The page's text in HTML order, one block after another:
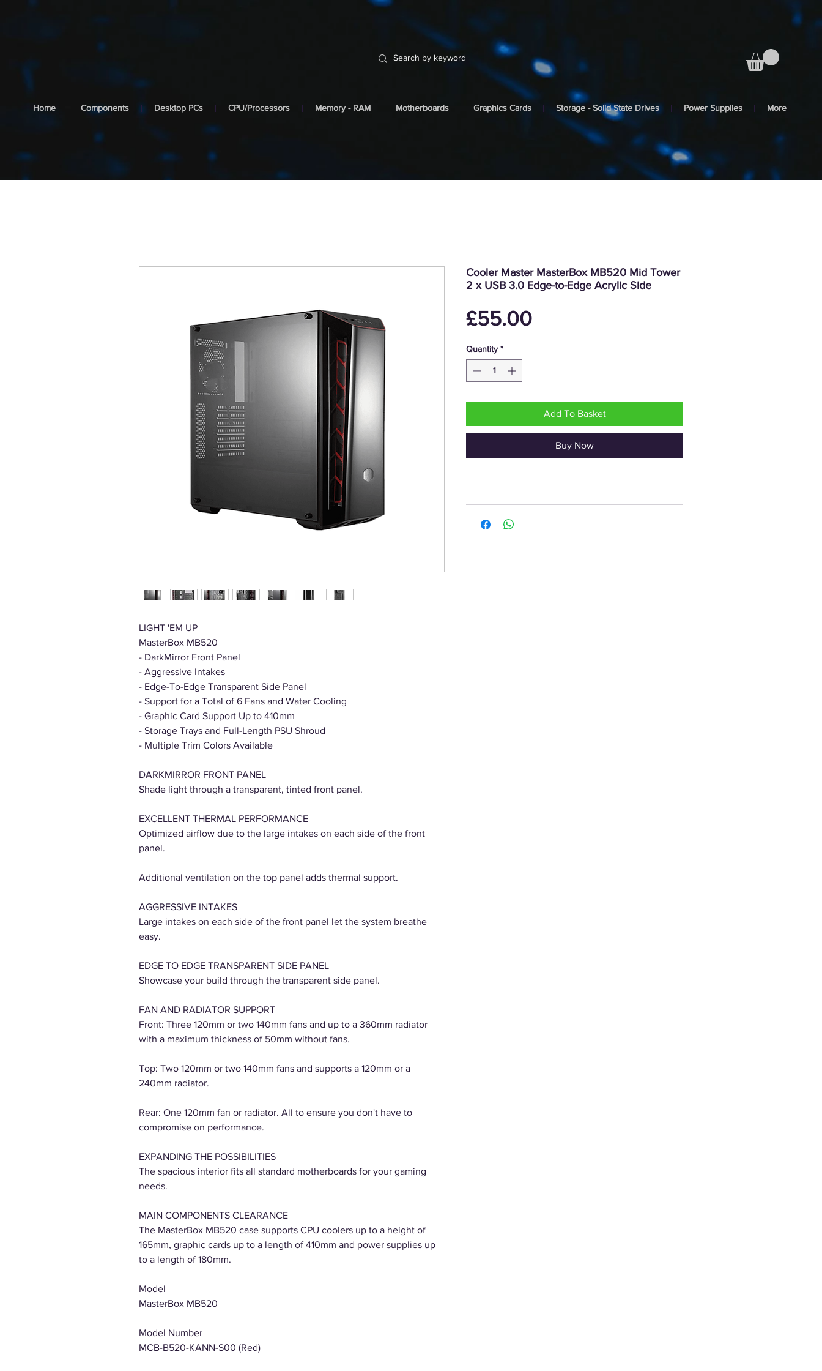
cooltech
SYSTEMS
Home Components Desktop PCs CPU/Processors Memory - RAM Motherboards Graphics Cards Storage - Solid State Drives Power Supplies More
LIGHT 'EM UP
MasterBox MB520
- DarkMirror Front Panel
- Aggressive Intakes
- Edge-To-Edge Transparent Side Panel
- Support for a Total of 6 Fans and Water Cooling
- Graphic Card Support Up to 410mm
- Storage Trays and Full-Length PSU Shroud
- Multiple Trim Colors Available
DARKMIRROR FRONT PANEL
Shade light through a transparent, tinted front panel.
EXCELLENT THERMAL PERFORMANCE
Optimized airflow due to the large intakes on each side of the front
panel.
Additional ventilation on the top panel adds thermal support.
AGGRESSIVE INTAKES
Large intakes on each side of the front panel let the system breathe
easy.
EDGE TO EDGE TRANSPARENT SIDE PANEL
Showcase your build through the transparent side panel.
FAN AND RADIATOR SUPPORT
Front: Three 120mm or two 140mm fans and up to a 360mm radiator
with a maximum thickness of 50mm without fans.
Top: Two 120mm or two 140mm fans and supports a 120mm or a
240mm radiator.
Rear: One 120mm fan or radiator. All to ensure you don't have to
compromise on performance.
EXPANDING THE POSSIBILITIES
The spacious interior fits all standard motherboards for your gaming
needs.
MAIN COMPONENTS CLEARANCE
The MasterBox MB520 case supports CPU coolers up to a height of
165mm, graphic cards up to a length of 410mm and power supplies up
to a length of 180mm.
Model
MasterBox MB520
Model Number
MCB-B520-KANN-S00 (Red)
Cooler Master MasterBox MB520 Mid Tower
2 x USB 3.0 Edge-to-Edge Acrylic Side
£55.00Price
Quantity *
Add To Basket
Buy Now